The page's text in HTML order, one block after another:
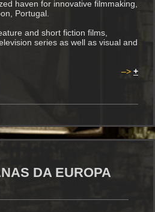
haven for innovative filmmaking,
Portugal.
and short fiction films,
series as well as visual and
–> +
DA EUROPA